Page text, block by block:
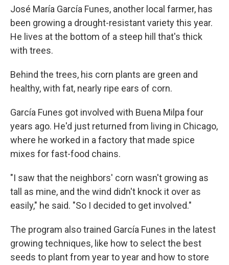
José María García Funes, another local farmer, has
been growing a drought-resistant variety this year.
He lives at the bottom of a steep hill that's thick
with trees.
Behind the trees, his corn plants are green and
healthy, with fat, nearly ripe ears of corn.
García Funes got involved with Buena Milpa four
years ago. He'd just returned from living in Chicago,
where he worked in a factory that made spice
mixes for fast-food chains.
"I saw that the neighbors' corn wasn't growing as
tall as mine, and the wind didn't knock it over as
easily," he said. "So I decided to get involved."
The program also trained García Funes in the latest
growing techniques, like how to select the best
seeds to plant from year to year and how to store